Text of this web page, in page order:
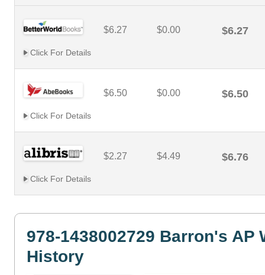
$6.27 $0.00 $6.27
Click For Details
$6.50 $0.00 $6.50
Click For Details
$2.27 $4.49 $6.76
Click For Details
978-1438002729 Barron's AP
History